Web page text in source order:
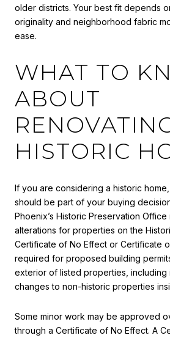
older districts. Your best fit depends
originality and neighborhood fabric
ease.
WHAT TO
ABOUT
HISTORIC
If you are considering a historic
should be part of your buying
Phoenix’s Historic Preservation
alterations for properties on the
Certificate of No Effect or Certificate
required for proposed building
exterior of listed properties, including
changes to non-historic properties
Some minor work may be approved
through a Certificate of No Effect. A